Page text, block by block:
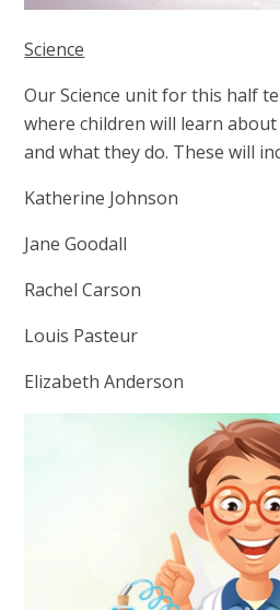
Science
Our Science unit for this half
where children will learn
and what they do. These will
Katherine Johnson
Jane Goodall
Rachel Carson
Louis Pasteur
Elizabeth Anderson